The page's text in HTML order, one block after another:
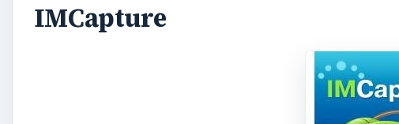
IMCapture